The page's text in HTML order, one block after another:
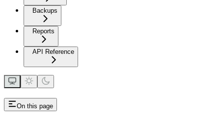
Backups
Reports
API Reference
On this page